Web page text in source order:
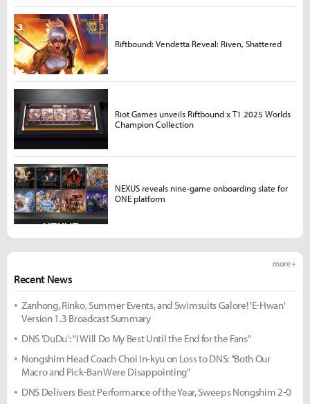
Recent News
more +
Zanhong, Rinko, Summer Events, and Swimsuits Galore! 'E-Hwan'
Version 1.3 Broadcast Summary
DNS 'DuDu': "I Will Do My Best Until the End for the Fans"
Nongshim Head Coach Choi In-kyu on Loss to DNS: "Both Our
Macro and Pick-Ban Were Disappointing"
DNS Delivers Best Performance of the Year, Sweeps Nongshim 2-0
Riftbound: Vendetta Reveal: Riven, Shattered
Riot Games unveils Riftbound x T1 2025 Worlds
Champion Collection
NEXUS reveals nine-game onboarding slate for
ONE platform